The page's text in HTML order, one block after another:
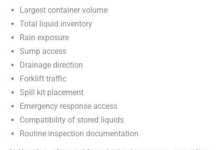
Largest container volume
Total liquid inventory
Rain exposure
Sump access
Drainage direction
Forklift traffic
Spill kit placement
Emergency response access
Compatibility of stored liquids
Routine inspection documentation